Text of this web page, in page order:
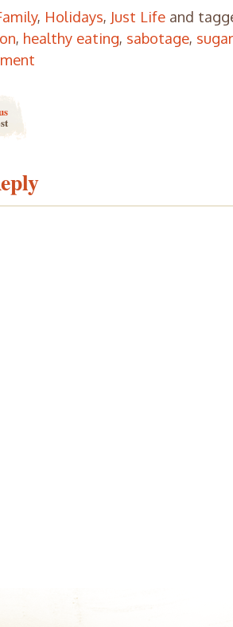
, Holidays, Just Life and
, healthy eating, sabotage,